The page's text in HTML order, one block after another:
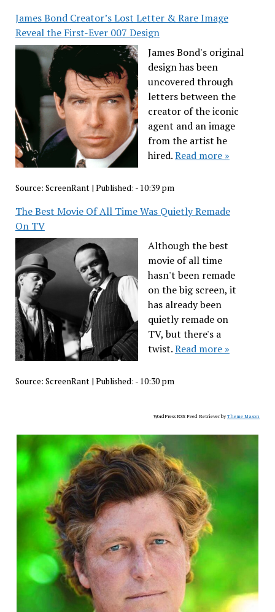
James Bond Creator’s Lost Letter & Rare Image
Reveal the First-Ever 007 Design
James Bond's original
design has been
uncovered through
letters between the
creator of the iconic
agent and an image
from the artist he
hired.Read more »
Source: ScreenRant | Published: - 10:39 pm
The Best Movie Of All Time Was Quietly Remade
On TV
Although the best
movie of all time
hasn't been remade
on the big screen, it
has already been
quietly remade on
TV, but there's a
twist.Read more »
Source: ScreenRant| Published: - 10:30 pm
WordPress RSS Feed Retriever byTheme Mason